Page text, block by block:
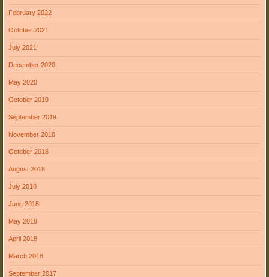
February 2022
October 2021
July 2021
December 2020
May 2020
October 2019
September 2019
November 2018
October 2018
August 2018
July 2018
June 2018
May 2018
April 2018
March 2018
September 2017